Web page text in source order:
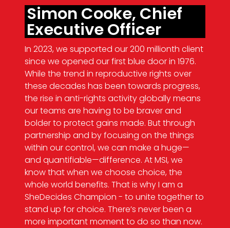
Simon Cooke, Chief
Executive Officer
In 2023, we supported our 200 millionth client
since we opened our first blue door in 1976.
While the trend in reproductive rights over
these decades has been towards progress,
the rise in anti-rights activity globally means
our teams are having to be braver and
bolder to protect gains made. But through
partnership and by focusing on the things
within our control, we can make a huge—
and quantifiable—difference. At MSI, we
know that when we choose choice, the
whole world benefits. That is why I am a
SheDecides Champion - to unite together to
stand up for choice. There’s never been a
more important moment to do so than now.